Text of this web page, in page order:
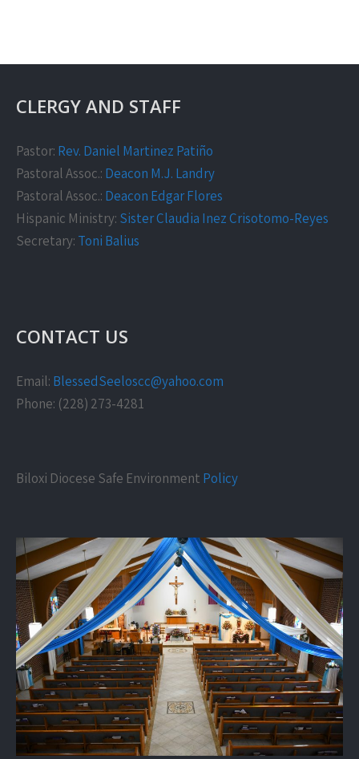
CLERGY AND STAFF
Pastor: Rev. Daniel Martinez Patiño
Pastoral Assoc.: Deacon M.J. Landry
Pastoral Assoc.: Deacon Edgar Flores
Hispanic Ministry: Sister Claudia Inez Crisotomo-Reyes
Secretary: Toni Balius
CONTACT US
Email: BlessedSeeloscc@yahoo.com
Phone: (228) 273-4281
Biloxi Diocese Safe Environment Policy